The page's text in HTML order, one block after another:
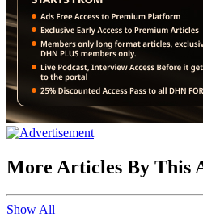
More Articles By This
Show All